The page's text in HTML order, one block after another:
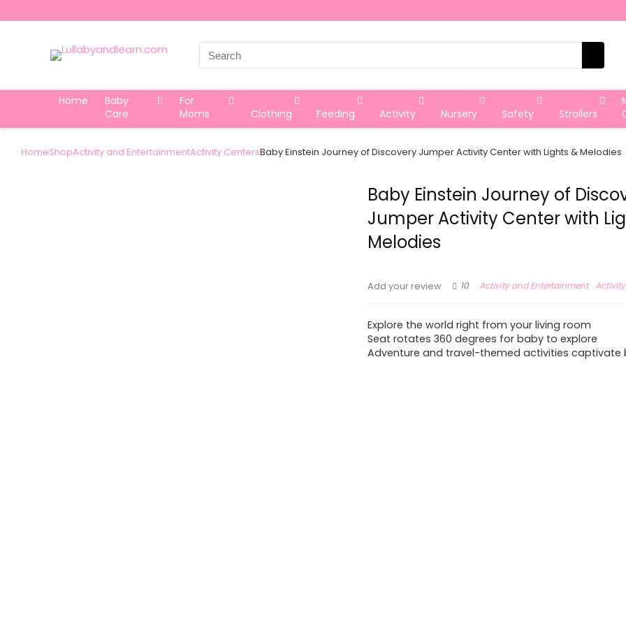
Search
for:
Home
Baby
Care
For
Moms
Clothing Feeding Activity Nursery Safety Strollers
HomeShopActivity and EntertainmentActivity CentersBaby Einstein Journey of Discovery Jumper Activity Center with Lights & Melodies
Baby Einstein Journey of
Jumper Activity Center with
Melodies
Add your review 10 Activity and Entertainment
Explore the world right from your living room
Seat rotates 360 degrees for baby to explore
Adventure and travel-themed activities captivate